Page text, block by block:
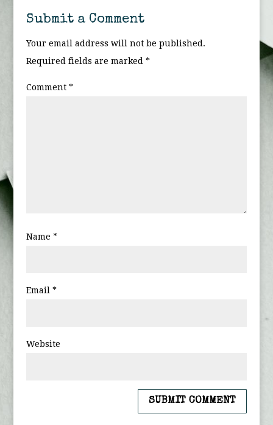
Submit a Comment
Your email address will not be published.
Required fields are marked *
Comment *
Name *
Email *
Website